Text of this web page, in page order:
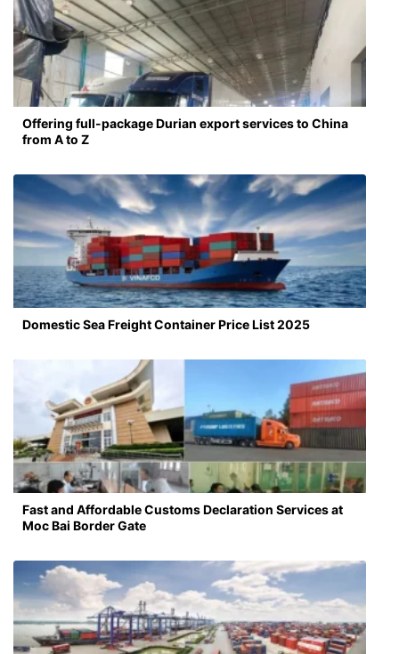
Offering full-package Durian export services to China
from A to Z
Domestic Sea Freight Container Price List 2025
Fast and Affordable Customs Declaration Services at
Moc Bai Border Gate